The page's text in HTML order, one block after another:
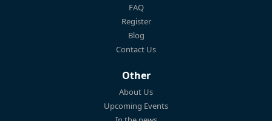
FAQ
Register
Blog
Contact Us
Other
About Us
Upcoming Events